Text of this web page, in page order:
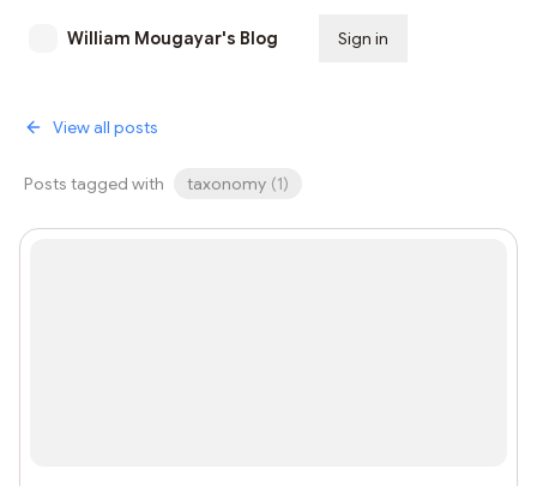
William Mougayar's Blog Sign in
View all posts
Posts tagged with taxonomy (1)